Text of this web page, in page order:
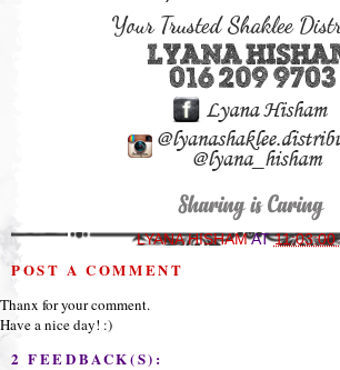
LYANA HISHAMAT11:03:00
POST A COMMENT
Thanx for your comment.
Have a nice day! :)
2 FEEDBACK(S):